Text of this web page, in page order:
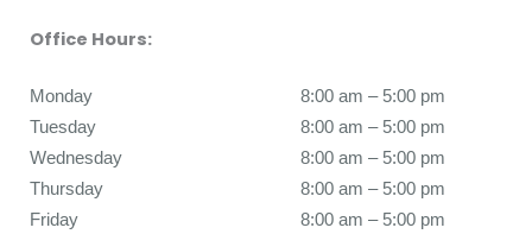
Office Hours:
Monday 8:00 am – 5:00 pm
Tuesday
8:00 am – 5:00 pm
Wednesday
8:00 am – 5:00 pm
Thursday
8:00 am – 5:00 pm
Friday
8:00 am – 5:00 pm